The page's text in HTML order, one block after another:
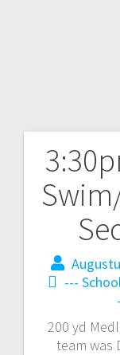
---
200 yd
team was